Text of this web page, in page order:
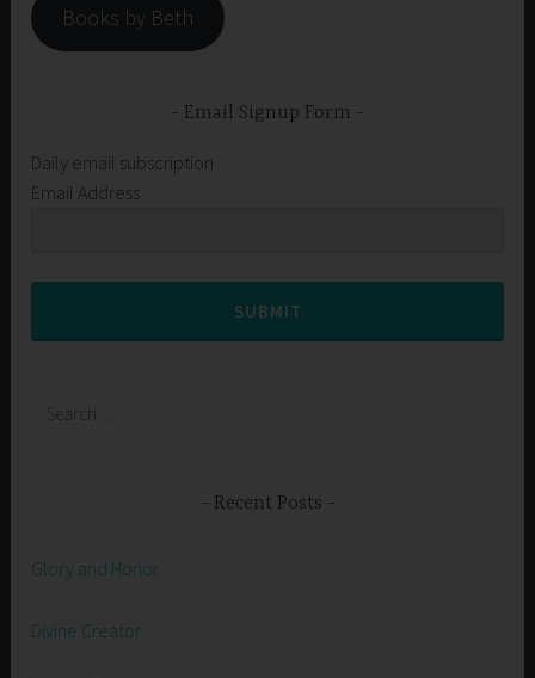
Books by Beth
Email Signup Form
Daily email subscription
Email Address
SUBMIT
Recent Posts
Glory and Honor
Divine Creator